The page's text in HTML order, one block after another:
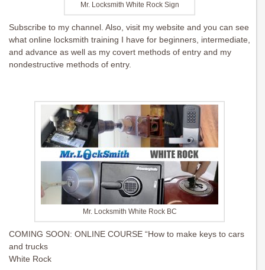
Mr. Locksmith White Rock Sign
Subscribe to my channel. Also, visit my website and you can see
what online locksmith training I have for beginners, intermediate,
and advance as well as my covert methods of entry and my
nondestructive methods of entry.
Mr. Locksmith White Rock BC
COMING SOON: ONLINE COURSE “How to make keys to cars
and trucks
White Rock